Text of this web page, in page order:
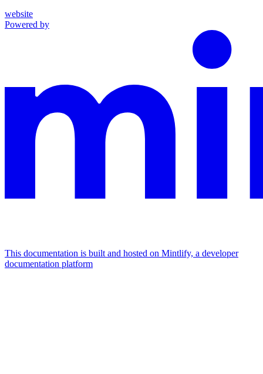
website
Powered by
This documentation is built and hosted on Mintlify, a developer
documentation platform